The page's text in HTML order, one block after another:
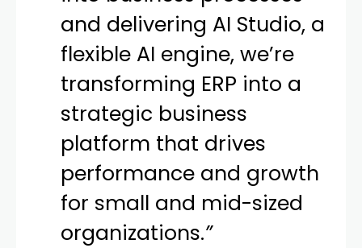
and delivering AI Studio, a
flexible AI engine, we’re
transforming ERP into a
strategic business
platform that drives
performance and growth
for small and mid-sized
organizations.”